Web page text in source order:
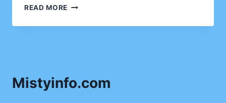
READ MORE BNSF
HUB:
A
MODERN
Mistyinfo.com